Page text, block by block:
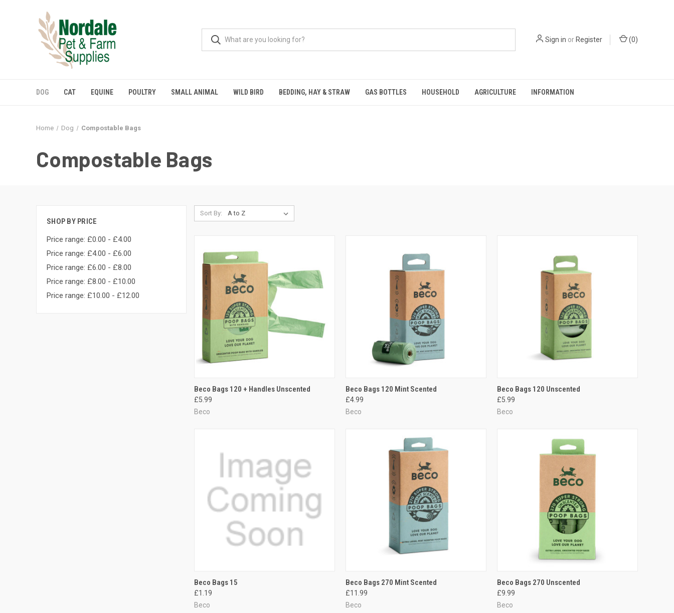
Sign in orRegister (0)
DOG CAT EQUINE POULTRY SMALL ANIMAL WILD BIRD BEDDING, HAY & STRAW GAS BOTTLES HOUSEHOLD AGRICULTURE INFORMATION
Home Dog Compostable Bags
Compostable Bags
SHOP BY PRICE
Price range: £0.00 - £4.00
Price range: £4.00 - £6.00
Price range: £6.00 - £8.00
Price range: £8.00 - £10.00
Price range: £10.00 - £12.00
Sort By:
QUICK VIEW ADD TO CART
Compare
Beco Bags 120 + Handles Unscented
£5.99
Beco
QUICK VIEW ADD TO CART
Compare
Beco Bags 120 Mint Scented
£4.99
Beco
QUICK VIEW
Compare
Beco Bags 120 Unscented
£5.99
Beco
QUICK VIEW
Compare
Beco Bags 15
£1.19
Beco
QUICK VIEW ADD TO CART
Compare
Beco Bags 270 Mint Scented
£11.99
Beco
QUICK VIEW
Compare
Beco Bags 270 Unscented
£9.99
Beco